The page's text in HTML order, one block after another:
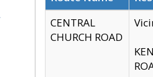
CENTRAL
CHURCH ROAD